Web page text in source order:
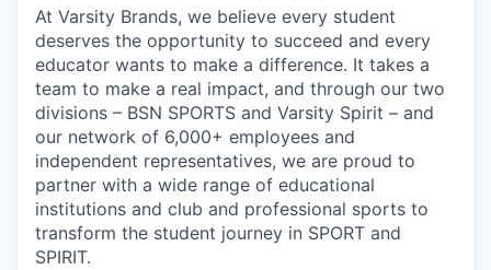
At Varsity Brands, we believe every student
deserves the opportunity to succeed and every
educator wants to make a difference. It takes a
team to make a real impact, and through our two
divisions – BSN SPORTS and Varsity Spirit – and
our network of 6,000+ employees and
independent representatives, we are proud to
partner with a wide range of educational
institutions and club and professional sports to
transform the student journey in SPORT and
SPIRIT.